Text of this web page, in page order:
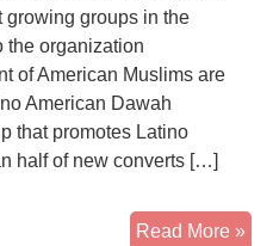
growing groups in the
the organization
of American Muslims are
American Dawah
that promotes Latino
half of new converts […]
Read More »